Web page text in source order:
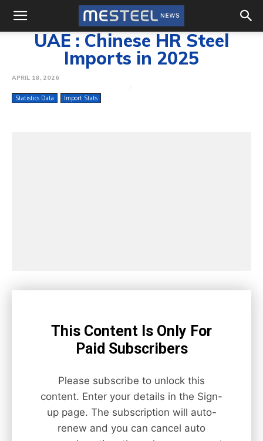
UAE : Chinese HR Steel
Imports in 2025
APRIL 18, 2026
Statistics Data Import Stats
This Content Is Only For
Paid Subscribers
Please subscribe to unlock this
content. Enter your details in the Sign-
up page. The subscription will auto-
renew and you can cancel auto